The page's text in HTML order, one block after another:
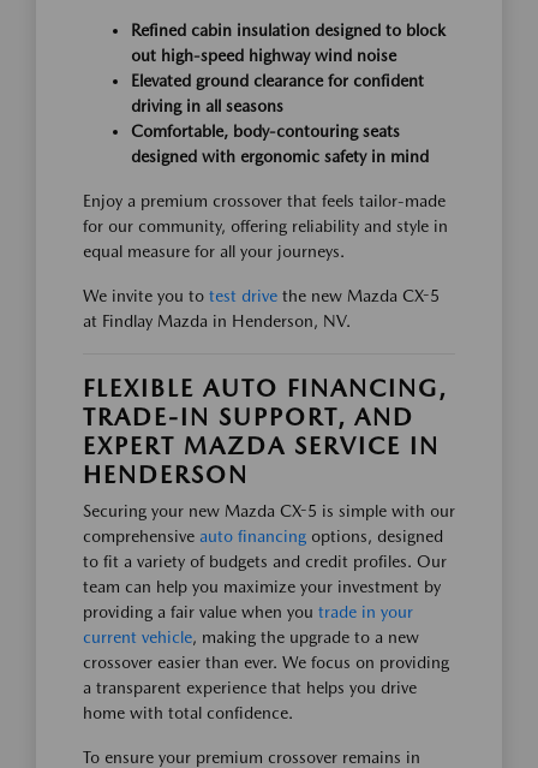
Refined cabin insulation designed to block
out high-speed highway wind noise
Elevated ground clearance for confident
driving in all seasons
Comfortable, body-contouring seats
designed with ergonomic safety in mind
Enjoy a premium crossover that feels tailor-made
for our community, offering reliability and style in
equal measure for all your journeys.
We invite you to test drive the new Mazda CX-5
at Findlay Mazda in Henderson, NV.
FLEXIBLE AUTO FINANCING,
TRADE-IN SUPPORT, AND
EXPERT MAZDA SERVICE IN
HENDERSON
Securing your new Mazda CX-5 is simple with our
comprehensive auto financing options, designed
to fit a variety of budgets and credit profiles. Our
team can help you maximize your investment by
providing a fair value when you trade in your
current vehicle, making the upgrade to a new
crossover easier than ever. We focus on providing
a transparent experience that helps you drive
home with total confidence.
To ensure your premium crossover remains in